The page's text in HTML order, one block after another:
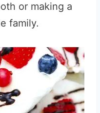
or making a
family.